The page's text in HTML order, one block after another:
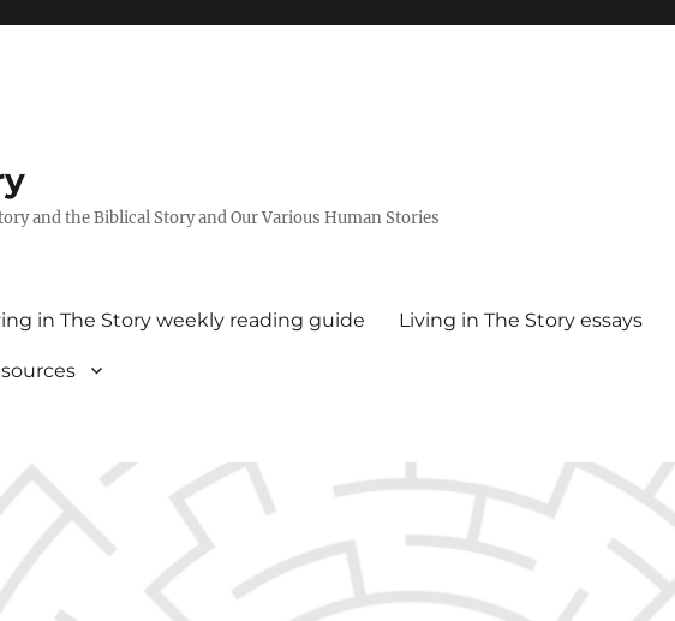
and the Biblical Story and Our Various Human Stories
in The Story weekly reading guide Living in The Story essays